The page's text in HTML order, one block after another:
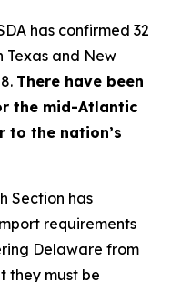
has confirmed 32
Texas and New
There have been
the mid-Atlantic
to the nation’s
Section has
requirements
Delaware from
they must be